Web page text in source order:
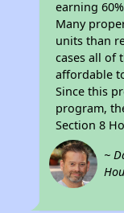
earning
Many
units than
cases all of
affordable
Since this
program,
Section 8
~